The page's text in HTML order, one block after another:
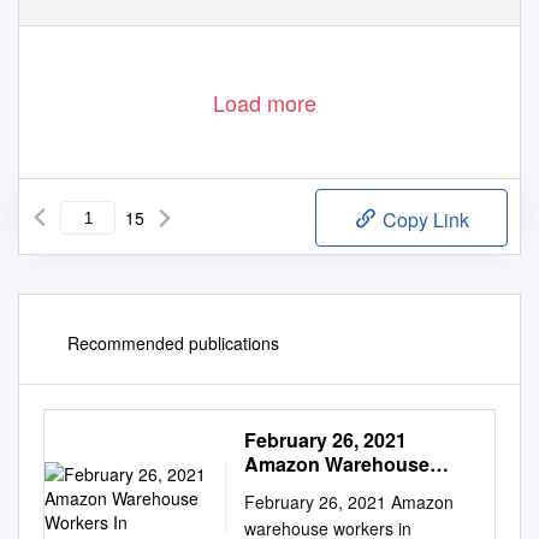
Load more
15 Copy Link
Recommended publications
February 26, 2021
Amazon Warehouse
February 26, 2021 Amazon
warehouse workers in